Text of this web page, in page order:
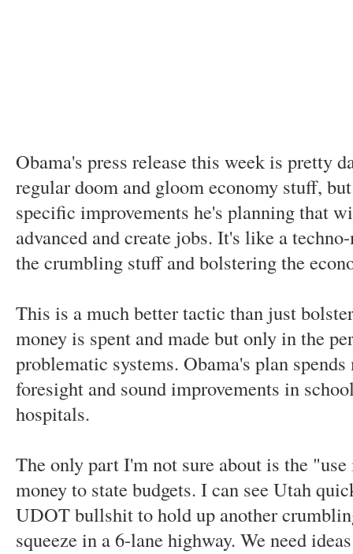
Obama's press release this week is pretty
regular doom and gloom economy stuff,
specific improvements he's planning that
advanced and create jobs. It's like a
the crumbling stuff and bolstering the
This is a much better tactic than just
money is spent and made but only in the
problematic systems. Obama's plan
foresight and sound improvements in
hospitals.
The only part I'm not sure about is the
money to state budgets. I can see Utah
UDOT bullshit to hold up another
squeeze in a 6-lane highway. We need